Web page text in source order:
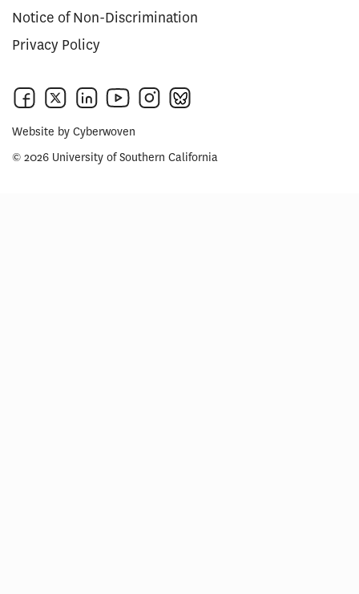
Notice of Non-Discrimination
Privacy Policy
Website by Cyberwoven
© 2026 University of Southern California